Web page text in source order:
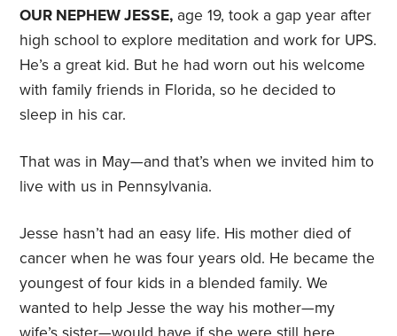
OUR NEPHEW JESSE, age 19, took a gap year after
high school to explore meditation and work for UPS.
He’s a great kid. But he had worn out his welcome
with family friends in Florida, so he decided to
sleep in his car.
That was in May—and that’s when we invited him to
live with us in Pennsylvania.
Jesse hasn’t had an easy life. His mother died of
cancer when he was four years old. He became the
youngest of four kids in a blended family. We
wanted to help Jesse the way his mother—my